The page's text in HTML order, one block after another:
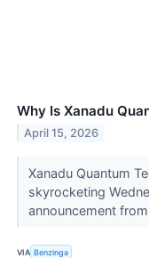
Why Is Xanadu
April 15, 2026
Xanadu Quantum
skyrocketing
announcement
VIA Benzinga